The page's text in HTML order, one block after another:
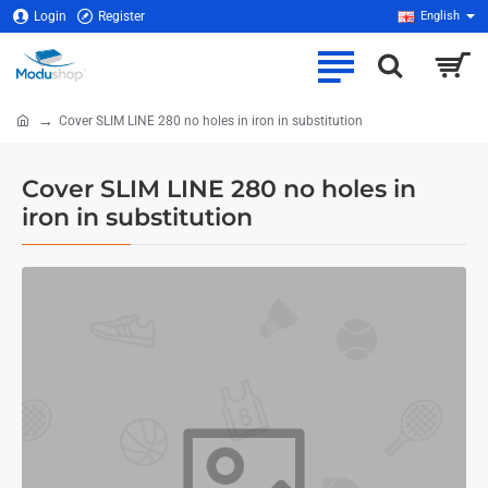
Login Register English
Cover SLIM LINE 280 no holes in
iron in substitution
Cover SLIM LINE 280 no holes in iron in substitution